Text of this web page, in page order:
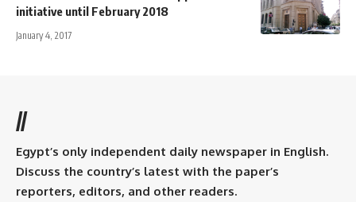
initiative until February 2018
January 4, 2017
//
Egypt’s only independent daily newspaper in English.
Discuss the country’s latest with the paper’s
reporters, editors, and other readers.